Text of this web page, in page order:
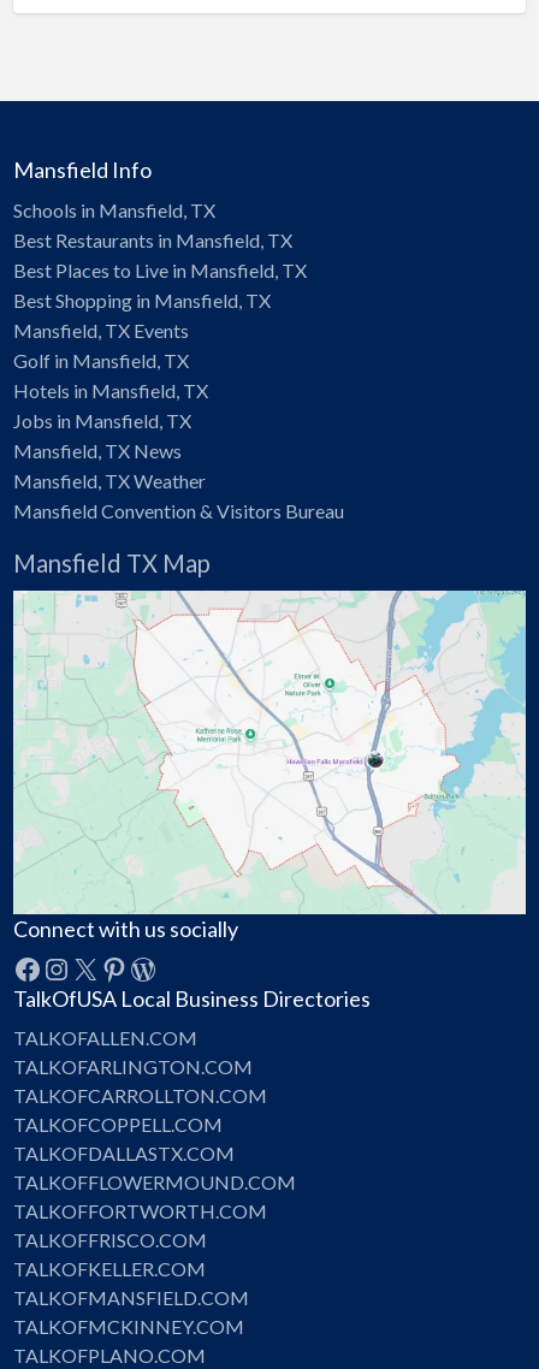
Mansfield Info
Schools in Mansfield, TX
Best Restaurants in Mansfield, TX
Best Places to Live in Mansfield, TX
Best Shopping in Mansfield, TX
Mansfield, TX Events
Golf in Mansfield, TX
Hotels in Mansfield, TX
Jobs in Mansfield, TX
Mansfield, TX News
Mansfield, TX Weather
Mansfield Convention & Visitors Bureau
Mansfield TX Map
Connect with us socially
Facebook
Instagram
X Pinterest
WordPress
TalkOfUSA Local Business Directories
TALKOFALLEN.COM
TALKOFARLINGTON.COM
TALKOFCARROLLTON.COM
TALKOFCOPPELL.COM
TALKOFDALLASTX.COM
TALKOFFLOWERMOUND.COM
TALKOFFORTWORTH.COM
TALKOFFRISCO.COM
TALKOFKELLER.COM
TALKOFMANSFIELD.COM
TALKOFMCKINNEY.COM
TALKOFPLANO.COM